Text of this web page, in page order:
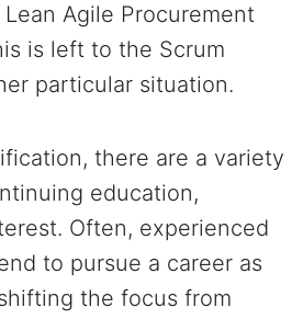
Lean Agile Procurement
is left to the Scrum
particular situation.
there are a variety
education,
Often, experienced
to pursue a career as
the focus from